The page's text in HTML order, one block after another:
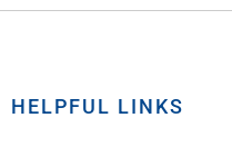
HELPFUL LINKS